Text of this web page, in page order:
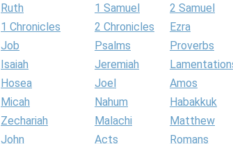
Ruth 1 Samuel
2 Samuel
1 Chronicles 2 Chronicles
Ezra
Job Psalms
Proverbs
Isaiah Jeremiah
Hosea Joel
Amos
Micah Nahum
Habakkuk
Zechariah Malachi
Matthew
John Acts
Romans